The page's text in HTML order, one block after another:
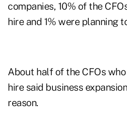
companies, 10% of the
hire and 1% were planning
About half of the CFOs
hire said business
reason.